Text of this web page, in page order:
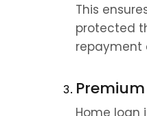
This
protected
repayment
Home loan